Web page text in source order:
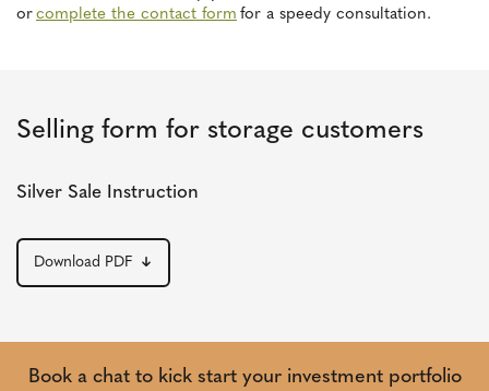
or complete the contact form for a speedy consultation.
Selling form for storage customers
Silver Sale Instruction
Download PDF
Book a chat to kick start your investment portfolio